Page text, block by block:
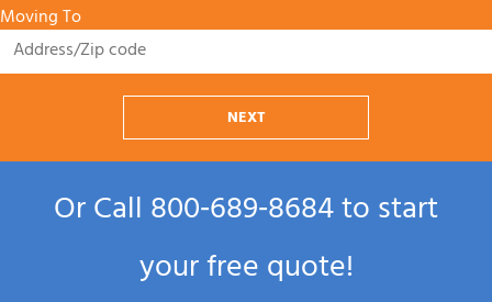
Moving To
NEXT
Or Call800‑689‑8684to start
your free quote!